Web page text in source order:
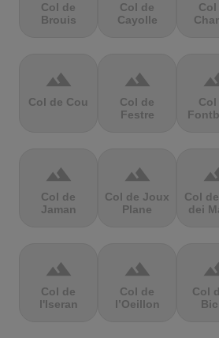
Col de
Brouis
Col de
Cayolle
Col
terrain
Col de Cou
terrain
Col de
Festre
Col
terrain
Col de
Jaman
terrain
Col de Joux
Plane
Col
dei
terrain
Col de
l'Iseran
terrain
Col de
l’Oeillon
Col